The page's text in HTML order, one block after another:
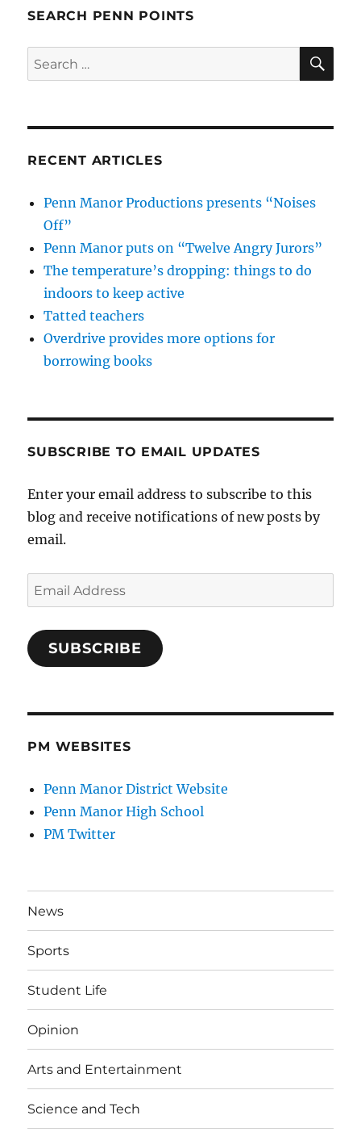
SEARCH PENN POINTS
Search
for:
RECENT ARTICLES
Penn Manor Productions presents “Noises
Off”
Penn Manor puts on “Twelve Angry Jurors”
The temperature’s dropping: things to do
indoors to keep active
Tatted teachers
Overdrive provides more options for
borrowing books
SUBSCRIBE TO EMAIL UPDATES
Enter your email address to subscribe to this
blog and receive notifications of new posts by
email.
Email
Address
SUBSCRIBE
PM WEBSITES
Penn Manor District Website
Penn Manor High School
PM Twitter
News
Sports
Student Life
Opinion
Arts and Entertainment
Science and Tech